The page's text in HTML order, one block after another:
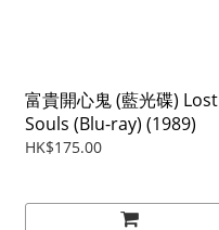
富貴開心鬼 (藍光碟) Lost
Souls (Blu-ray) (1989)
HK$175.00